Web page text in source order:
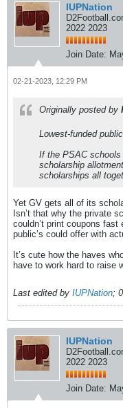
IUPNation
2022 2023
Join Date:
02-21-2023, 12:29 PM
Originally posted by
Lowest-funded
If the PSAC
scholarship
scholarships all
Yet GV gets all of its
Isn’t that why the private
couldn’t print coupons
public’s could offer with
It’s cute how the haves
have to work hard to raise
Last edited by IUPNation;
IUPNation
2022 2023
Join Date: